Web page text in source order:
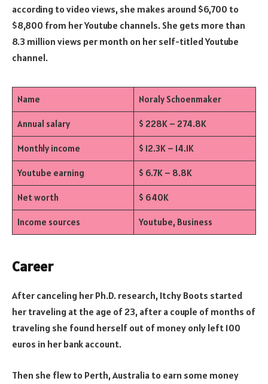
according to video views, she makes around $6,700 to
$8,800 from her Youtube channels. She gets more than
8.3 million views per month on her self-titled Youtube
channel.
Name Noraly Schoenmaker
Annual salary $ 228K – 274.8K
Monthly income $ 12.3K – 14.1K
Youtube earning $ 6.7K – 8.8K
Net worth $ 640K
Income sources Youtube, Business
Career
After canceling her Ph.D. research, Itchy Boots started
her traveling at the age of 23, after a couple of months of
traveling she found herself out of money only left 100
euros in her bank account.
Then she flew to Perth, Australia to earn some money